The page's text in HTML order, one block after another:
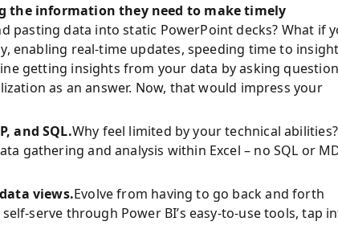
information they need to make timely
pasting data into static PowerPoint decks? What if
enabling real-time updates, speeding time to
getting insights from your data by asking
as an answer. Now, that would impress your
and SQL.Why feel limited by your technical abilities?
gathering and analysis within Excel– no SQL or
views.Evolve from having to go back and forth
serve through Power BI’s easy-to-use tools, tap